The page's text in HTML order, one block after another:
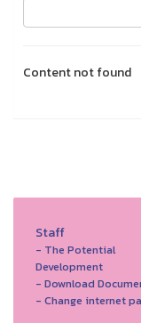
Content not found
Staff
- The Potential
Development
- Download
- Change internet